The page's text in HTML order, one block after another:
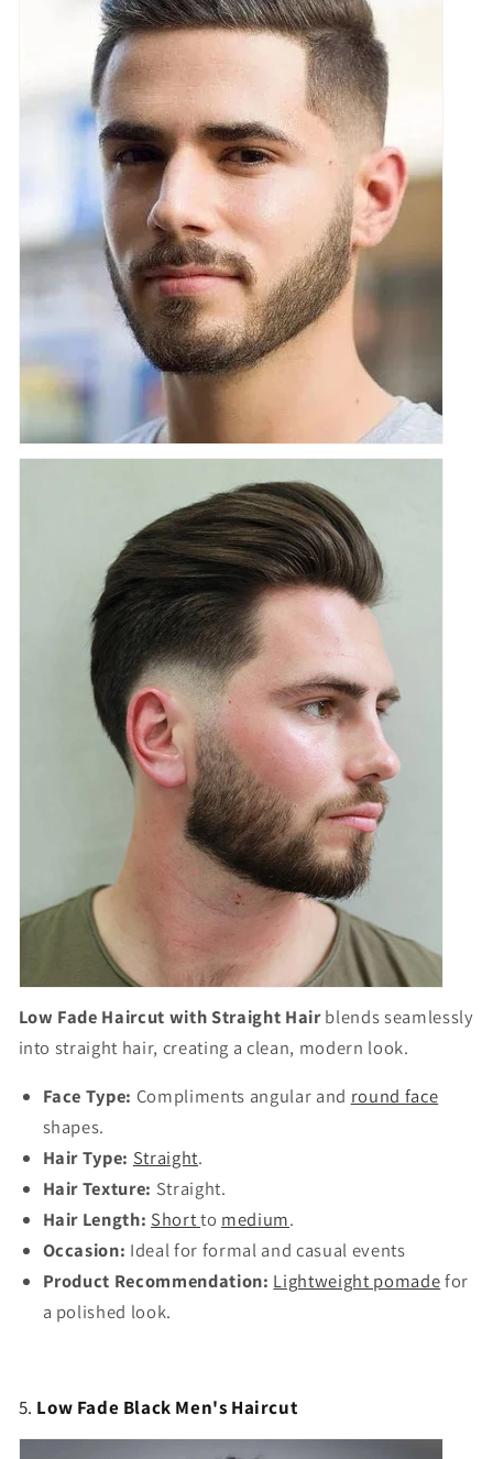
Low Fade Haircut with Straight Hairblends seamlessly
into straight hair, creating a clean, modern look.
Face Type: Compliments angular and round face
shapes.
Hair Type: Straight.
Hair Texture: Straight.
Hair Length: Shortto medium.
Occasion: Ideal for formal and casual events
Product Recommendation: Lightweight pomadefor
a polished look.
5. Low Fade Black Men's Haircut